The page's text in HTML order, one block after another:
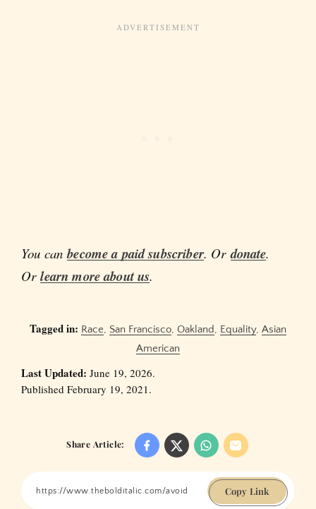
You canbecome a paid subscriber. Ordonate.
Orlearn more about us.
Tagged in: Race, San Francisco, Oakland, Equality, Asian
American
Last Updated: June 19, 2026.
Published February 19, 2021.
Share Article:
Copy Link